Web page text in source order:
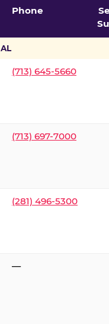
Phone
(713) 645-5660
(713) 697-7000
(281) 496-5300
—